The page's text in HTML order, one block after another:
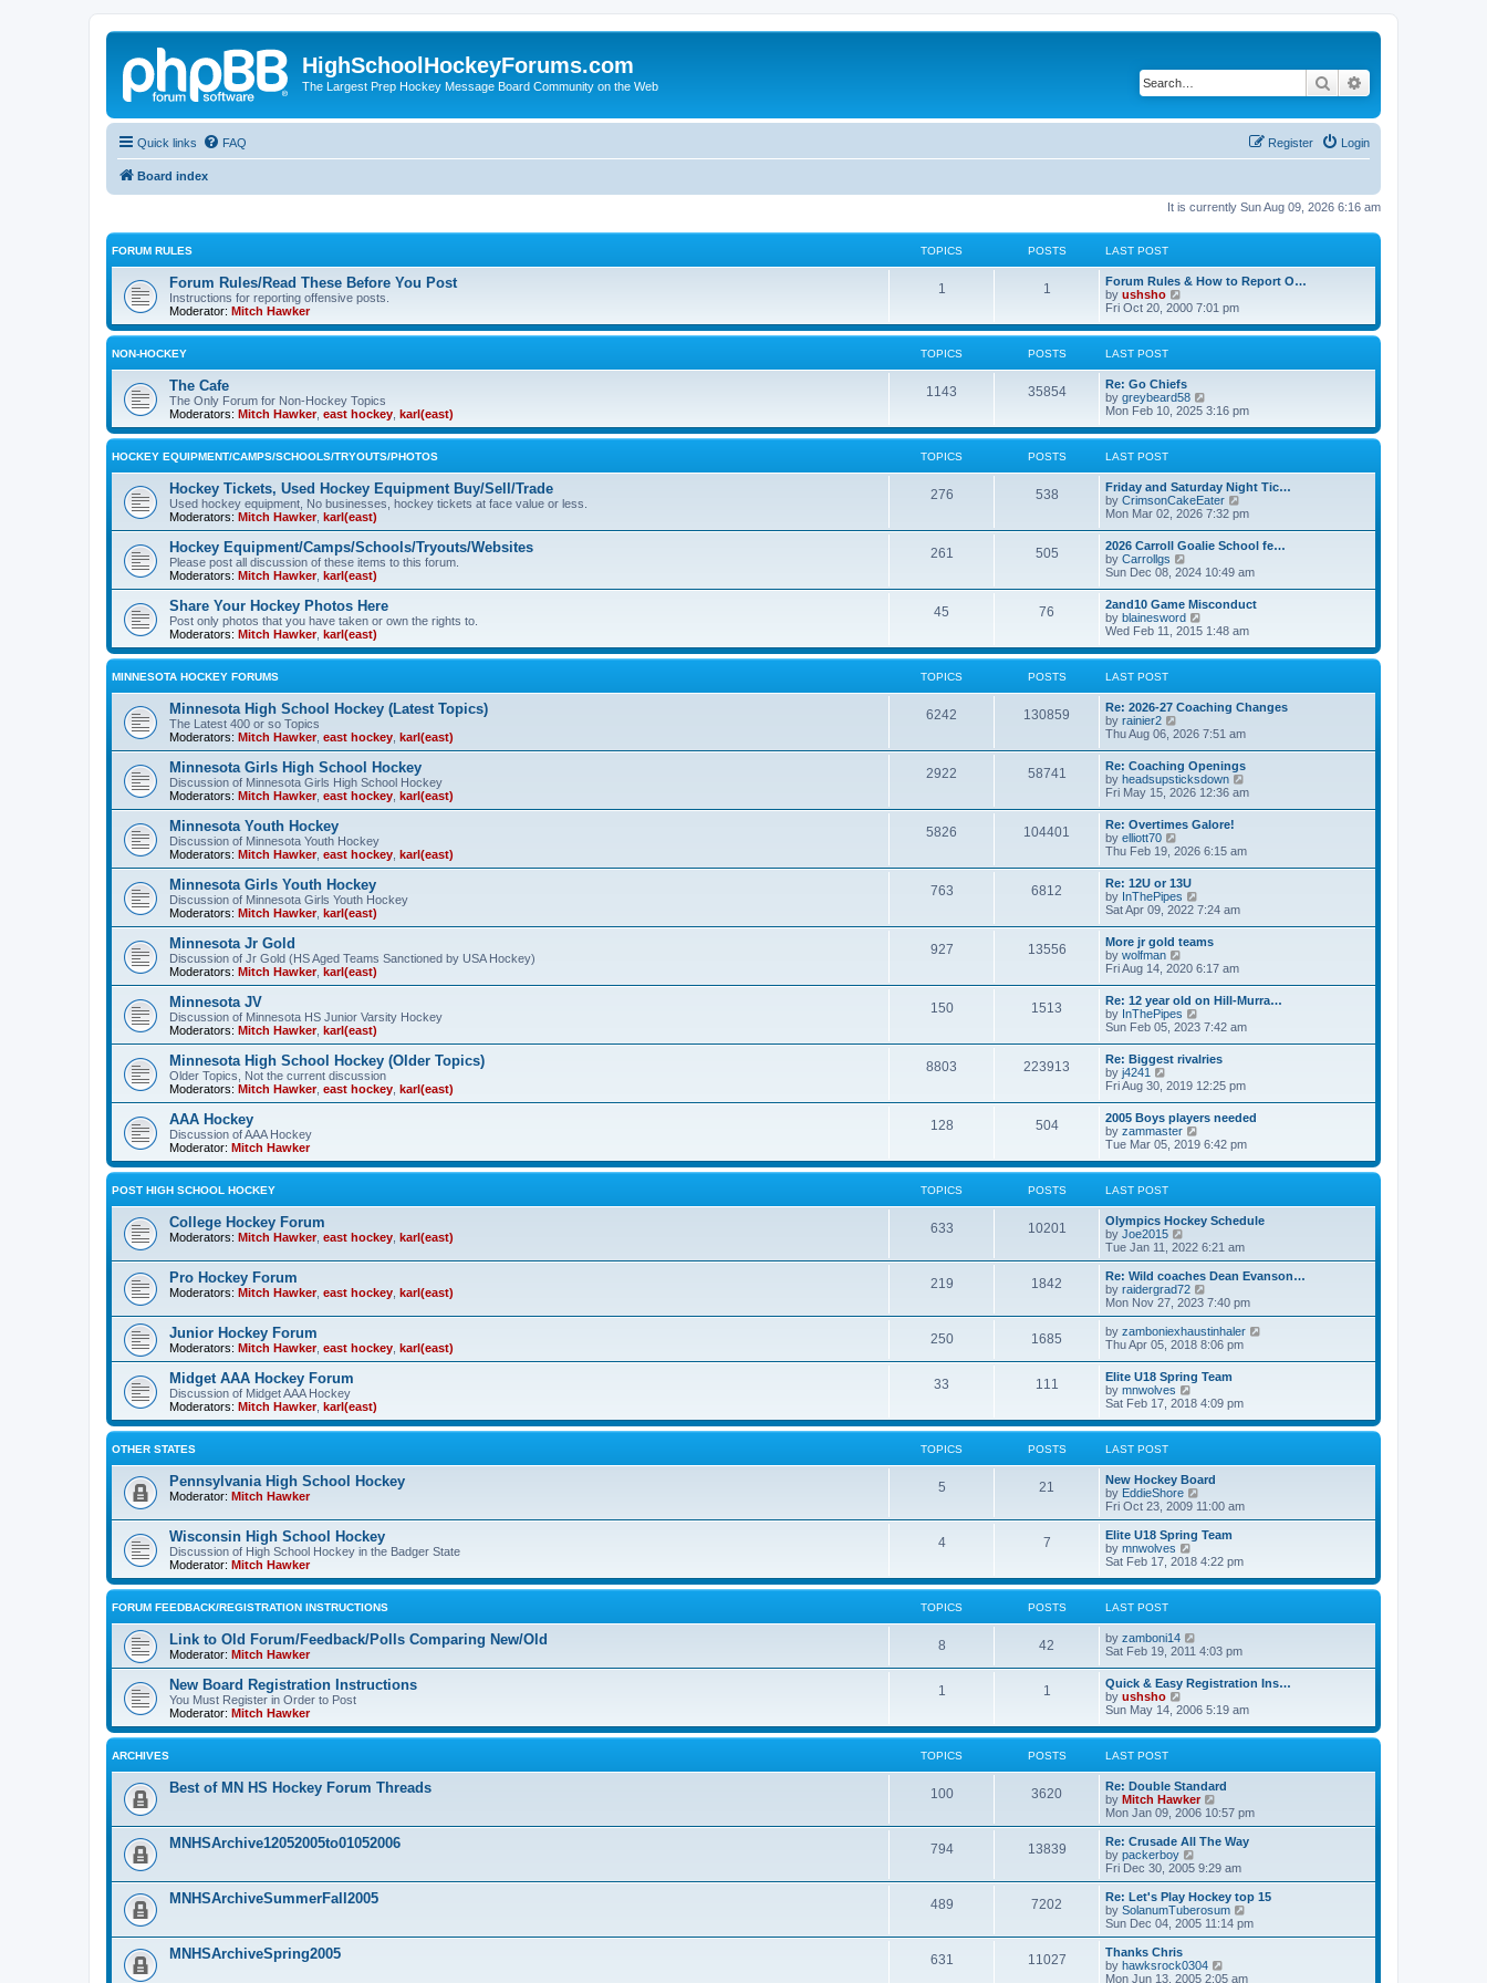
HighSchoolHockeyForums.com
The Largest Prep Hockey Message Board Community on the Web Search
Quick links FAQ Login
Register
Board index
It is currently Sun Aug 09, 2026 6:16 am
FORUM RULES TOPICS POSTS LAST POST
Forum Rules/Read These Before You Post
Instructions for reporting offensive posts.
Moderator: Mitch Hawker
1 1
Forum Rules & How to Report O…
by ushsho
i
w
e
l
a
t
e
s
s
t
Fri Oct 20, 2000 7:01 pm
NON-HOCKEY TOPICS POSTS LAST POST
The Cafe
The Only Forum for Non-Hockey Topics
Moderators: Mitch Hawker, east hockey karl(east)
1143 35854
Re: Go Chiefs
by greybeard58
i
w
e
l
a
t
e
s
p
s
t
Mon Feb 10, 2025 3:16 pm
HOCKEY EQUIPMENT/CAMPS/SCHOOLS/TRYOUTS/PHOTOS TOPICS POSTS LAST POST
Hockey Tickets, Used Hockey Equipment Buy/Sell/Trade
Used hockey equipment, No businesses, hockey tickets at face value or less.
Moderators: Mitch Hawker, karl(east)
276 538
Friday and Saturday Night Tic…
by CrimsonCakeEater
i
t
e
l
a
e
s
t
s
t
Mon Mar 02, 2026 7:32 pm
Hockey Equipment/Camps/Schools/Tryouts/Websites
Please post all discussion of these items to this forum.
Moderators: Mitch Hawker, karl(east)
261 505
2026 Carroll Goalie School fe…
by Carrollgs
i
w
t
h
e
l
a
e
s
p
s
t
Sun Dec 08, 2024 10:49 am
Share Your Hockey Photos Here
Post only photos that you have taken or own the rights to.
Moderators: Mitch Hawker, karl(east)
45 76
2and10 Game Misconduct
by blainesword
i
w
e
l
t
e
s
t
p
s
t
Wed Feb 11, 2015 1:48 am
MINNESOTA HOCKEY FORUMS TOPICS POSTS LAST POST
Minnesota High School Hockey (Latest Topics)
The Latest 400 or so Topics
Moderators: Mitch Hawker, east hockey karl(east)
6242 130859
Re: 2026-27 Coaching Changes
by rainier2
i
t
h
e
l
a
e
s
t
p
o
s
t
Thu Aug 06, 2026 7:51 am
Minnesota Girls High School Hockey
Discussion of Minnesota Girls High School Hockey
Moderators: Mitch Hawker, east hockey karl(east)
2922 58741
Re: Coaching Openings
by headsupsticksdown
i
e
l
s
t
Fri May 15, 2026 12:36 am
Minnesota Youth Hockey
Discussion of Minnesota Youth Hockey
Moderators: Mitch Hawker, east hockey karl(east)
5826 104401
Re: Overtimes Galore!
by elliott70
i
w
t
h
e
l
a
t
e
s
t
p
o
s
t
Thu Feb 19, 2026 6:15 am
Minnesota Girls Youth Hockey
Discussion of Minnesota Girls Youth Hockey
Moderators: Mitch Hawker, karl(east)
763 6812
Re: 12U or 13U
by InThePipes
i
t
h
e
l
a
e
s
t
p
o
s
t
Sat Apr 09, 2022 7:24 am
Minnesota Jr Gold
Discussion of Jr Gold (HS Aged Teams Sanctioned by USA Hockey)
Moderators: Mitch Hawker, karl(east)
927 13556
More jr gold teams
by wolfman
i
w
t
h
e
l
a
e
s
t
p
o
s
t
Fri Aug 14, 2020 6:17 am
Minnesota JV
Discussion of Minnesota HS Junior Varsity Hockey
Moderators: Mitch Hawker, karl(east)
150 1513
Re: 12 year old on Hill-Murra…
by InThePipes
i
w
t
h
e
l
a
e
s
t
s
t
Sun Feb 05, 2023 7:42 am
Minnesota High School Hockey (Older Topics)
Older Topics, Not the current discussion
Moderators: Mitch Hawker, east hockey karl(east)
8803 223913
Re: Biggest rivalries
by j4241
i
t
h
e
l
a
t
e
s
t
p
o
t
Fri Aug 30, 2019 12:25 pm
AAA Hockey
Discussion of AAA Hockey
Moderator: Mitch Hawker
128 504
2005 Boys players needed
by zammaster
i
w
e
l
t
e
s
t
p
o
s
t
Tue Mar 05, 2019 6:42 pm
POST HIGH SCHOOL HOCKEY TOPICS POSTS LAST POST
College Hockey Forum
Moderators: Mitch Hawker, east hockey karl(east)
633 10201
Olympics Hockey Schedule
by Joe2015
i
e
w
t
h
a
t
e
s
t
p
o
s
Tue Jan 11, 2022 6:21 am
Pro Hockey Forum
Moderators: Mitch Hawker, east hockey karl(east)
219 1842
Re: Wild coaches Dean Evanson…
by raidergrad72
i
e
w
t
e
l
t
e
s
o
s
Mon Nov 27, 2023 7:40 pm
Junior Hockey Forum
Moderators: Mitch Hawker, east hockey karl(east)
250 1685 by zamboniexhaustinhaler
l
a
e
Thu Apr 05, 2018 8:06 pm
Midget AAA Hockey Forum
Discussion of Midget AAA Hockey
Moderators: Mitch Hawker, karl(east)
33 111
Elite U18 Spring Team
by mnwolves
i
w
e
l
a
t
e
s
p
s
Sat Feb 17, 2018 4:09 pm
OTHER STATES TOPICS POSTS LAST POST
Pennsylvania High School Hockey
Moderator: Mitch Hawker
5 21
New Hockey Board
by EddieShore
i
e
w
h
l
e
t
s
t
Fri Oct 23, 2009 11:00 am
Wisconsin High School Hockey
Discussion of High School Hockey in the Badger State
Moderator: Mitch Hawker
4 7
Elite U18 Spring Team
by mnwolves
i
w
e
l
a
t
e
t
o
Sat Feb 17, 2018 4:22 pm
FORUM FEEDBACK/REGISTRATION INSTRUCTIONS TOPICS POSTS LAST POST
Link to Old Forum/Feedback/Polls Comparing New/Old
Moderator: Mitch Hawker
8 42 by zamboni14
t
h
e
l
a
e
s
t
p
s
Sat Feb 19, 2011 4:03 pm
New Board Registration Instructions
You Must Register in Order to Post
Moderator: Mitch Hawker
1 1
Quick & Easy Registration Ins…
by ushsho
i
w
e
l
a
t
e
s
t
p
o
s
t
Sun May 14, 2006 5:19 am
ARCHIVES TOPICS POSTS LAST POST
Best of MN HS Hockey Forum Threads 100 3620
Re: Double Standard
by Mitch Hawker
i
e
w
h
a
t
e
p
Mon Jan 09, 2006 10:57 pm
MNHSArchive12052005to01052006 794 13839
Re: Crusade All The Way
by packerboy
e
w
t
h
a
t
Fri Dec 30, 2005 9:29 am
MNHSArchiveSummerFall2005 489 7202
Re: Let's Play Hockey top 15
by SolanumTuberosum
i
e
h
Sun Dec 04, 2005 11:14 pm
MNHSArchiveSpring2005 631 11027
Thanks Chris
by hawksrock0304
i
Mon Jun 13, 2005 2:05 am